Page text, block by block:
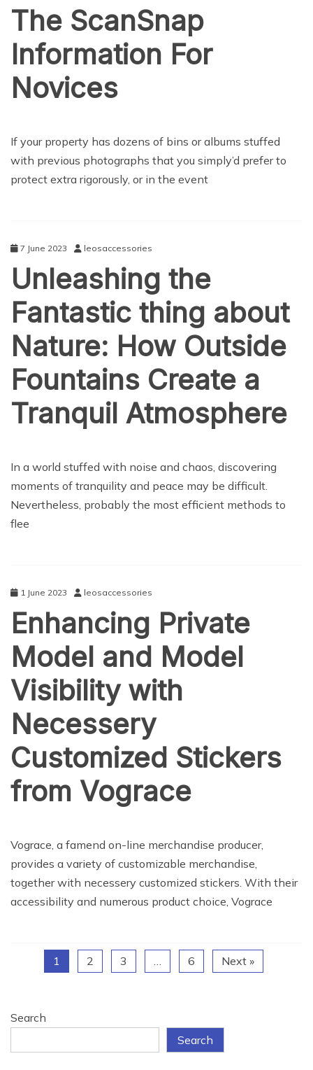
The ScanSnap
Information For
Novices
If your property has dozens of bins or albums stuffed
with previous photographs that you simply’d prefer to
protect extra rigorously, or in the event
7 June 2023 leosaccessories
Unleashing the
Fantastic thing about
Nature: How Outside
Fountains Create a
Tranquil Atmosphere
In a world stuffed with noise and chaos, discovering
moments of tranquility and peace may be difficult.
Nevertheless, probably the most efficient methods to
flee
1 June 2023 leosaccessories
Enhancing Private
Model and Model
Visibility with
Necessery
Customized Stickers
from Vograce
Vograce, a famend on-line merchandise producer,
provides a variety of customizable merchandise,
together with necessery customized stickers. With their
accessibility and numerous product choice, Vograce
1 2 3 … 6 Next »
Search
Search